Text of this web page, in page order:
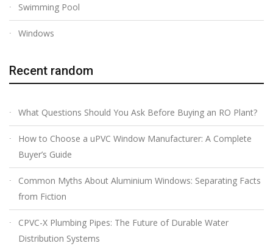
Swimming Pool
Windows
Recent random
What Questions Should You Ask Before Buying an RO Plant?
How to Choose a uPVC Window Manufacturer: A Complete
Buyer’s Guide
Common Myths About Aluminium Windows: Separating Facts
from Fiction
CPVC-X Plumbing Pipes: The Future of Durable Water
Distribution Systems